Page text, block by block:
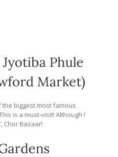
Phule
Market)
biggest most famous
is a must-visit! Although I
Chor Bazaar!